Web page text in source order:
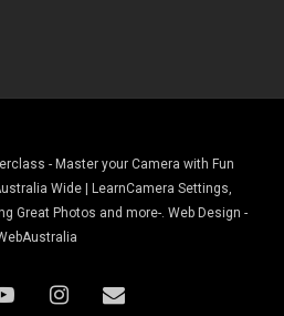
- Master your Camera with Fun
Wide | LearnCamera Settings,
Great Photos and more-. Web Design -
instagramemail